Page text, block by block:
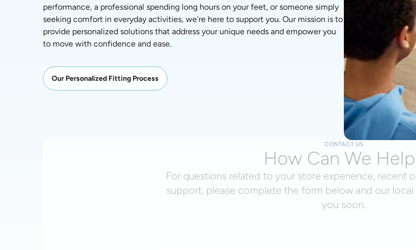
performance, a professional spending long hours on your feet, or someone simply
seeking comfort in everyday activities, we're here to support you. Our mission is to
provide personalized solutions that address your unique needs and empower you
to move with confidence and ease.
Our Personalized Fitting Process
CONTACT US
How Can We
For questions related to your store experience, recent
support, please complete the form below and our
you soon.